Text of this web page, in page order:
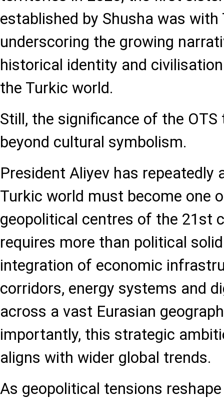
established by Shusha was with
underscoring the growing
historical identity and
the Turkic world.
Still, the significance of the
beyond cultural symbolism.
President Aliyev has repeatedly
Turkic world must become one
geopolitical centres of the 21st
requires more than political
integration of economic
corridors, energy systems and
across a vast Eurasian
importantly, this strategic
aligns with wider global trends.
As geopolitical tensions